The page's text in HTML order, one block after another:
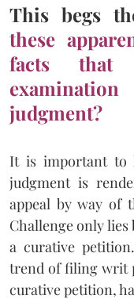
This begs
these
facts that
judgment?
It is important to
judgment is
appeal by way of
Challenge only
a curative
trend of filing writ
curative petition,